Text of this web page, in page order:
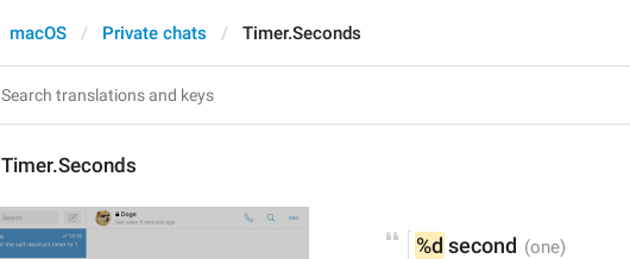
macOS Private chats Timer.Seconds
Timer.Seconds
%d second